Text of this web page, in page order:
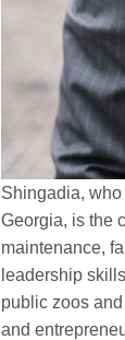
Shingadia,
Georgia, is the
maintenance,
leadership
public zoos
and